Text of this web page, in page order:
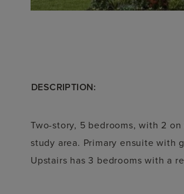
DESCRIPTION:
Two-story, 5 bedrooms, with 2
study area. Primary ensuite with
Upstairs has 3 bedrooms with a